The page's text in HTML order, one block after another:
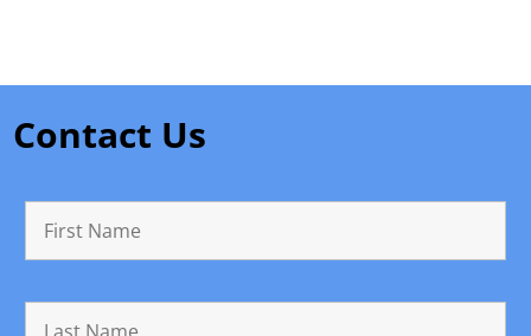
Contact Us